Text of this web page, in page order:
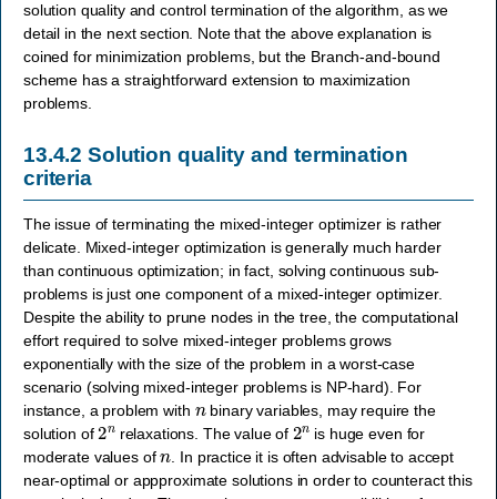
solution quality and control termination of the algorithm, as we
detail in the next section. Note that the above explanation is
coined for minimization problems, but the Branch-and-bound
scheme has a straightforward extension to maximization
problems.
13.4.2Solution quality and termination
criteria
The issue of terminating the mixed-integer optimizer is rather
delicate. Mixed-integer optimization is generally much harder
than continuous optimization; in fact, solving continuous sub-
problems is just one component of a mixed-integer optimizer.
Despite the ability to prune nodes in the tree, the computational
effort required to solve mixed-integer problems grows
exponentially with the size of the problem in a worst-case
scenario (solving mixed-integer problems is NP-hard). For
instance, a problem with
binary variables, may require the
solution of 2nrelaxations. The value of 2n is huge even for
moderate values of
. In practice it is often advisable to accept
near-optimal or appproximate solutions in order to counteract this